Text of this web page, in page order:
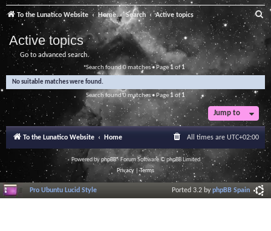
To the Lunatico Website Home Search Active topics
a
r
c
Active topics
Go to advanced search
Search found 0 matches • Page1 of1
No suitable matches were found.
Search found 0 matches • Page 1of1
Jump to
To the Lunatico Website Home All times are UTC+02:00
Powered byphpBB® Forum Software © phpBB Limited
Privacy |Terms
Pro Ubuntu Lucid Style Ported 3.2 byphpBB Spain